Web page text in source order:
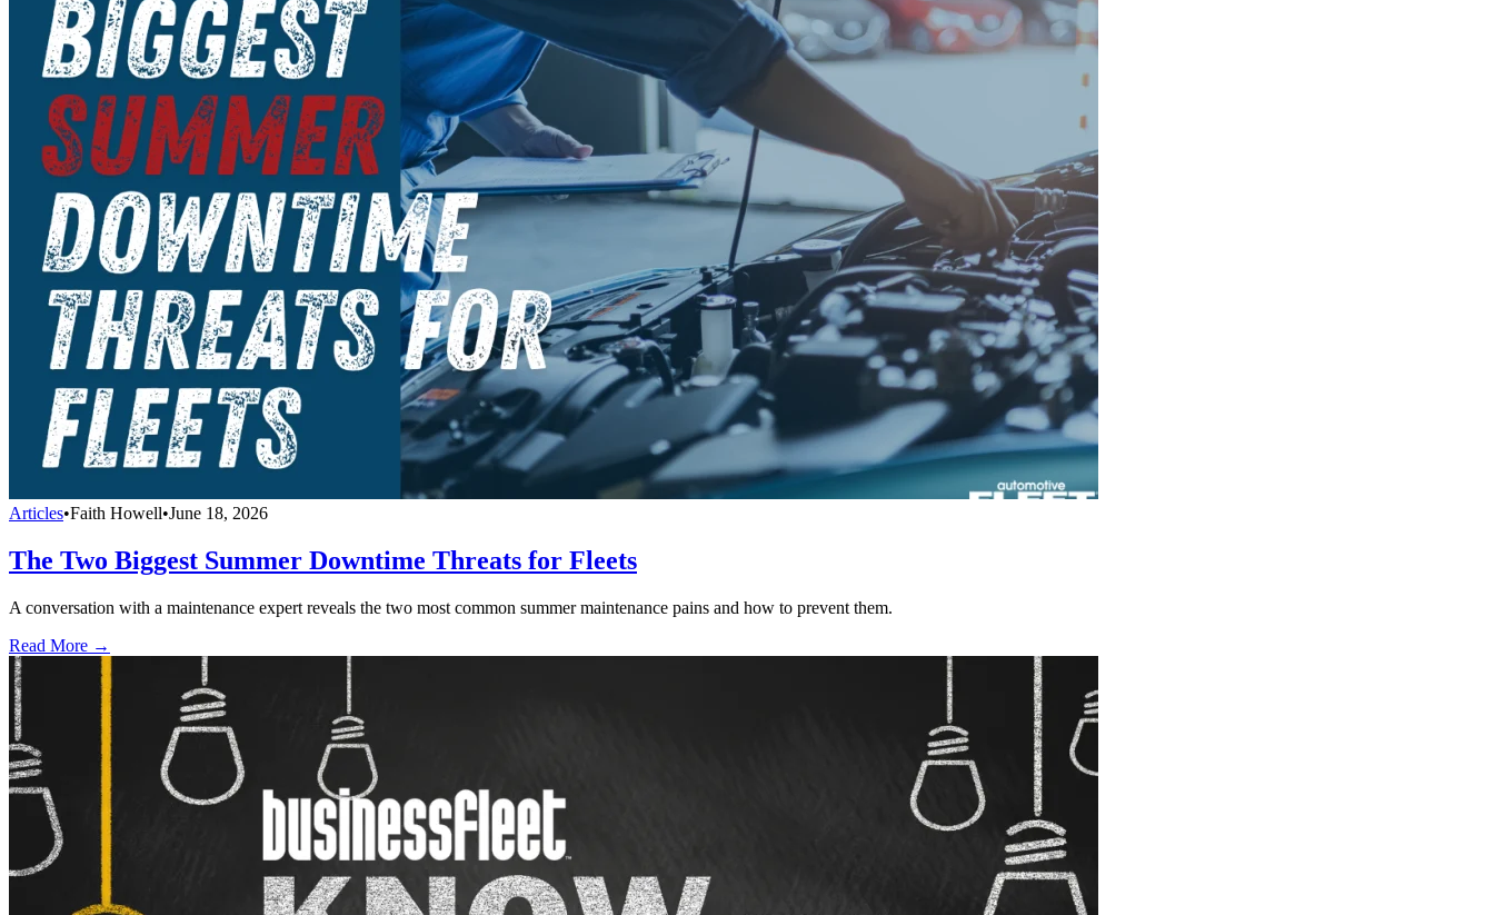
Articles•Faith Howell•June 18, 2026
The Two Biggest Summer Downtime Threats for Fleets
A conversation with a maintenance expert reveals the two most common summer maintenance pains and how to prevent them.
Read More →